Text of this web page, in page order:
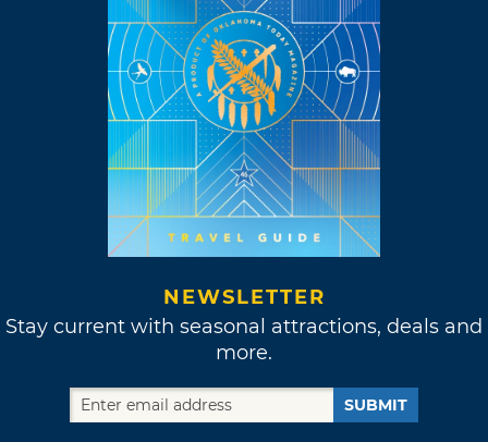
NEWSLETTER
Stay current with seasonal attractions, deals and
more.
SUBMIT